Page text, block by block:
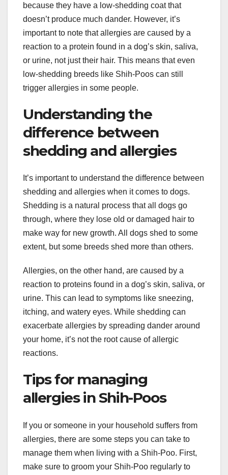
because they have a low-shedding coat that
doesn’t produce much dander. However, it’s
important to note that allergies are caused by a
reaction to a protein found in a dog’s skin, saliva,
or urine, not just their hair. This means that even
low-shedding breeds like Shih-Poos can still
trigger allergies in some people.
Understanding the
difference between
shedding and allergies
It’s important to understand the difference between
shedding and allergies when it comes to dogs.
Shedding is a natural process that all dogs go
through, where they lose old or damaged hair to
make way for new growth. All dogs shed to some
extent, but some breeds shed more than others.
Allergies, on the other hand, are caused by a
reaction to proteins found in a dog’s skin, saliva, or
urine. This can lead to symptoms like sneezing,
itching, and watery eyes. While shedding can
exacerbate allergies by spreading dander around
your home, it’s not the root cause of allergic
reactions.
Tips for managing
allergies in Shih-Poos
If you or someone in your household suffers from
allergies, there are some steps you can take to
manage them when living with a Shih-Poo. First,
make sure to groom your Shih-Poo regularly to